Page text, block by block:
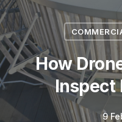
How
Inspect
9